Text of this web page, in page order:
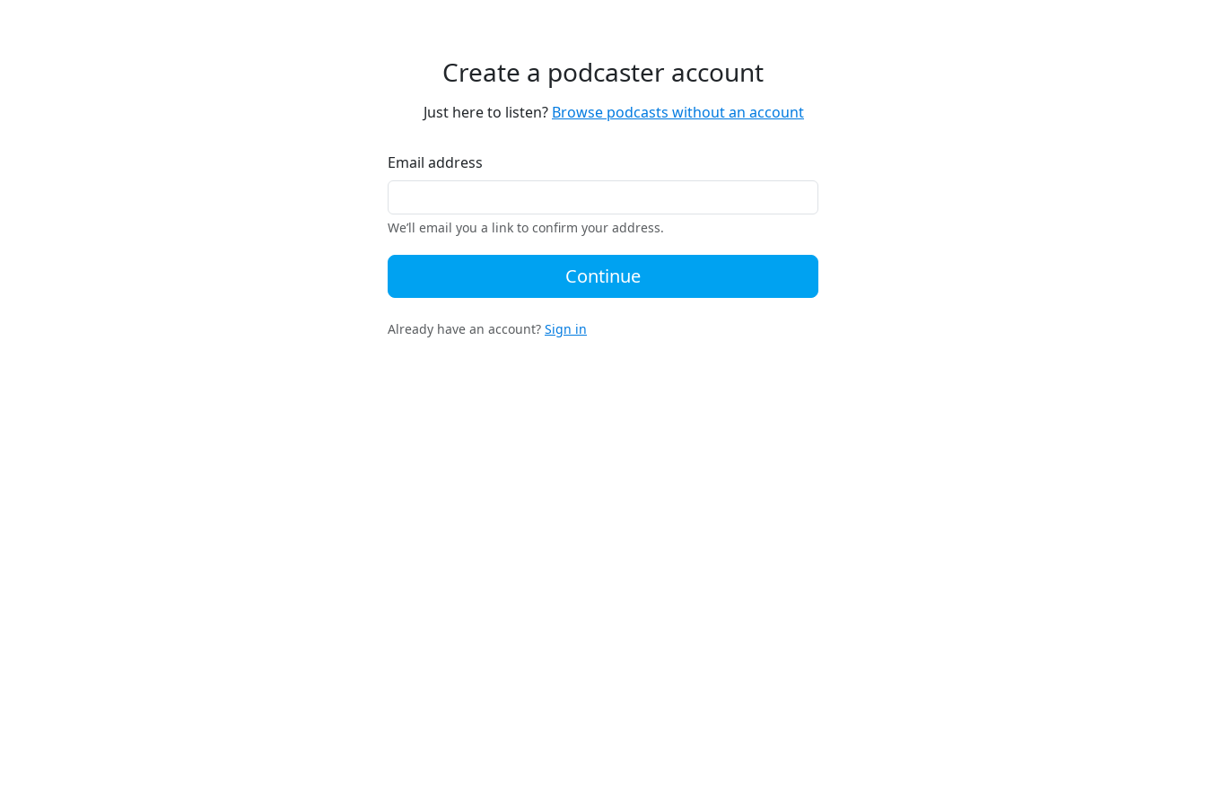
Create a podcaster account
Just here to listen? Browse podcasts without an account
Email address
We’ll email you a link to confirm your address.
Continue
Already have an account? Sign in